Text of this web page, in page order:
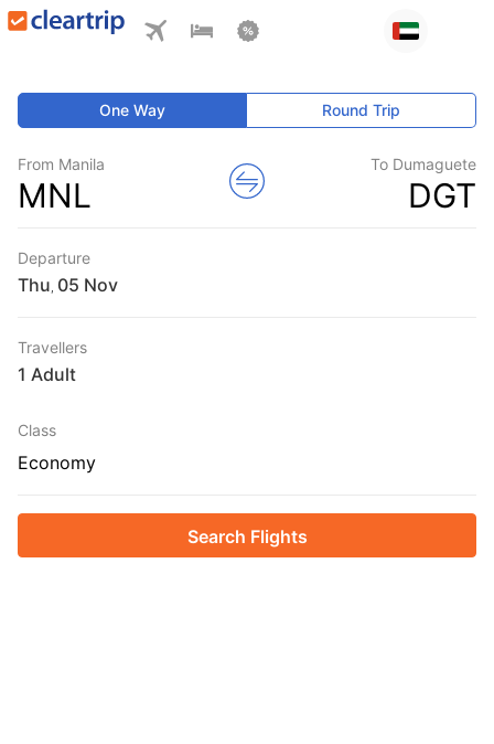
One Way Round Trip
From Manila
MNL
To Dumaguete
DGT
Departure
Thu
Travellers
1 Adult
Class
Economy